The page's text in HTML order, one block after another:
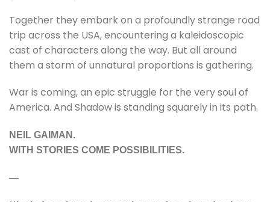
Together they embark on a profoundly strange road
trip across the USA, encountering a kaleidoscopic
cast of characters along the way. But all around
them a storm of unnatural proportions is gathering.
War is coming, an epic struggle for the very soul of
America. And Shadow is standing squarely in its path.
NEIL GAIMAN.
W ITH STORIES COME POSSIBILITIES.
—